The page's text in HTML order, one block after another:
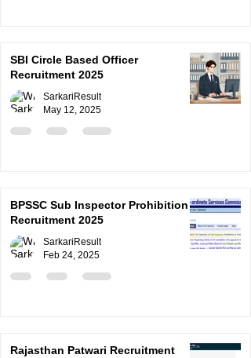
SBI Circle Based Officer
Recruitment 2025
SarkariResult
May 12, 2025
BPSSC Sub Inspector Prohibition
Recruitment 2025
SarkariResult
Feb 24, 2025
Rajasthan Patwari Recruitment